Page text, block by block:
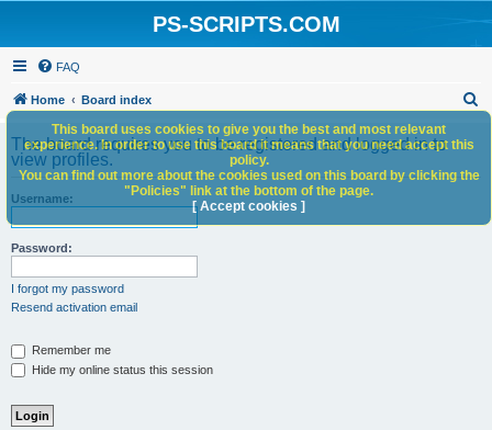
PS-SCRIPTS.COM
FAQ
Home Board index
h
The board requires you to be registered and logged in to
view profiles.
Username:
Password:
I forgot my password
Resend activation email
Remember me
Hide my online status this session
This board uses cookies to give you the best and most relevant
experience. In order to use this board it means that you need accept this
policy.
You can find out more about the cookies used on this board by clicking the
"Policies" link at the bottom of the page.
[ Accept cookies ]